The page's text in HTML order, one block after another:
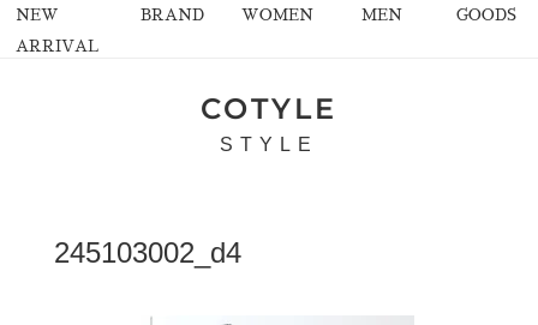
NEW
ARRIVAL
BRAND WOMEN MEN GOODS
COTYLE
STYLE
245103002_d4